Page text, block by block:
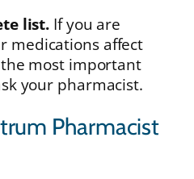
list. If you are
medications affect
most important
your pharmacist.
Pharmacist